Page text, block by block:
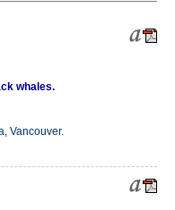
whales.
Vancouver.